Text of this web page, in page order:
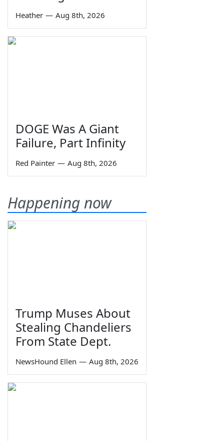
Heather — Aug 8th, 2026
DOGE Was A Giant
Failure, Part Infinity
Red Painter — Aug 8th, 2026
Happening now
Trump Muses About
Stealing Chandeliers
From State Dept.
NewsHound Ellen — Aug 8th, 2026